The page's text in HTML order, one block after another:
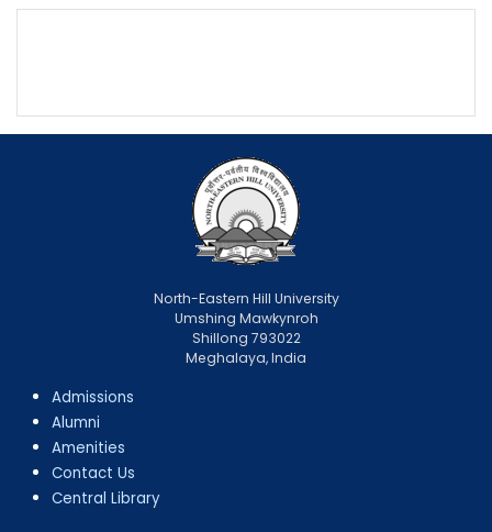
North-Eastern Hill University
Umshing Mawkynroh
Shillong 793022
Meghalaya, India
Admissions
Alumni
Amenities
Contact Us
Central Library